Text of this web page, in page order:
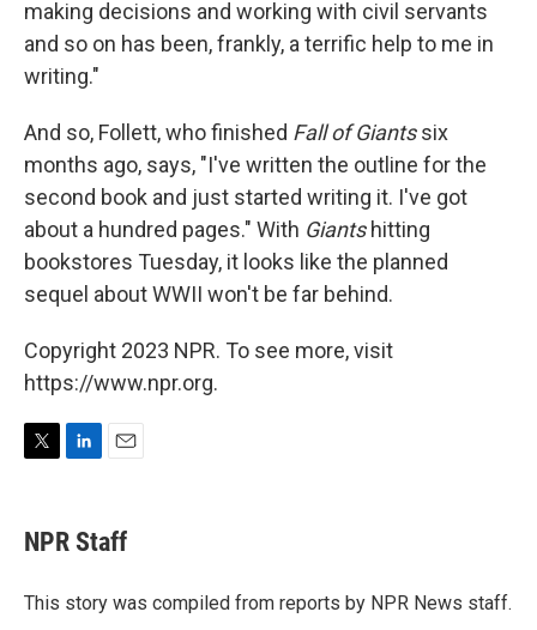
making decisions and working with civil servants
and so on has been, frankly, a terrific help to me in
writing."
And so, Follett, who finished Fall of Giantssix
months ago, says, "I've written the outline for the
second book and just started writing it. I've got
about a hundred pages." With Giantshitting
bookstores Tuesday, it looks like the planned
sequel about WWII won't be far behind.
Copyright 2023 NPR. To see more, visit
https://www.npr.org.
t
t
r
k
e
I
i
l
NPR Staff
This story was compiled from reports by NPR News staff.